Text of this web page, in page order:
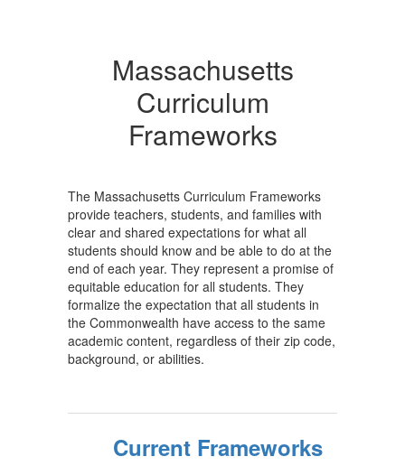
Massachusetts
Curriculum
Frameworks
The Massachusetts Curriculum Frameworks
provide teachers, students, and families with
clear and shared expectations for what all
students should know and be able to do at the
end of each year. They represent a promise of
equitable education for all students. They
formalize the expectation that all students in
the Commonwealth have access to the same
academic content, regardless of their zip code,
background, or abilities.
Current Frameworks